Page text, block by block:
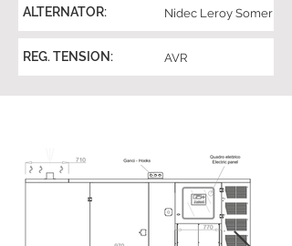
ALTERNATOR: Nidec Leroy Somer
REG. TENSION: AVR